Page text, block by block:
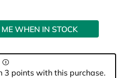
ME WHEN IN STOCK
3 points with this purchase.